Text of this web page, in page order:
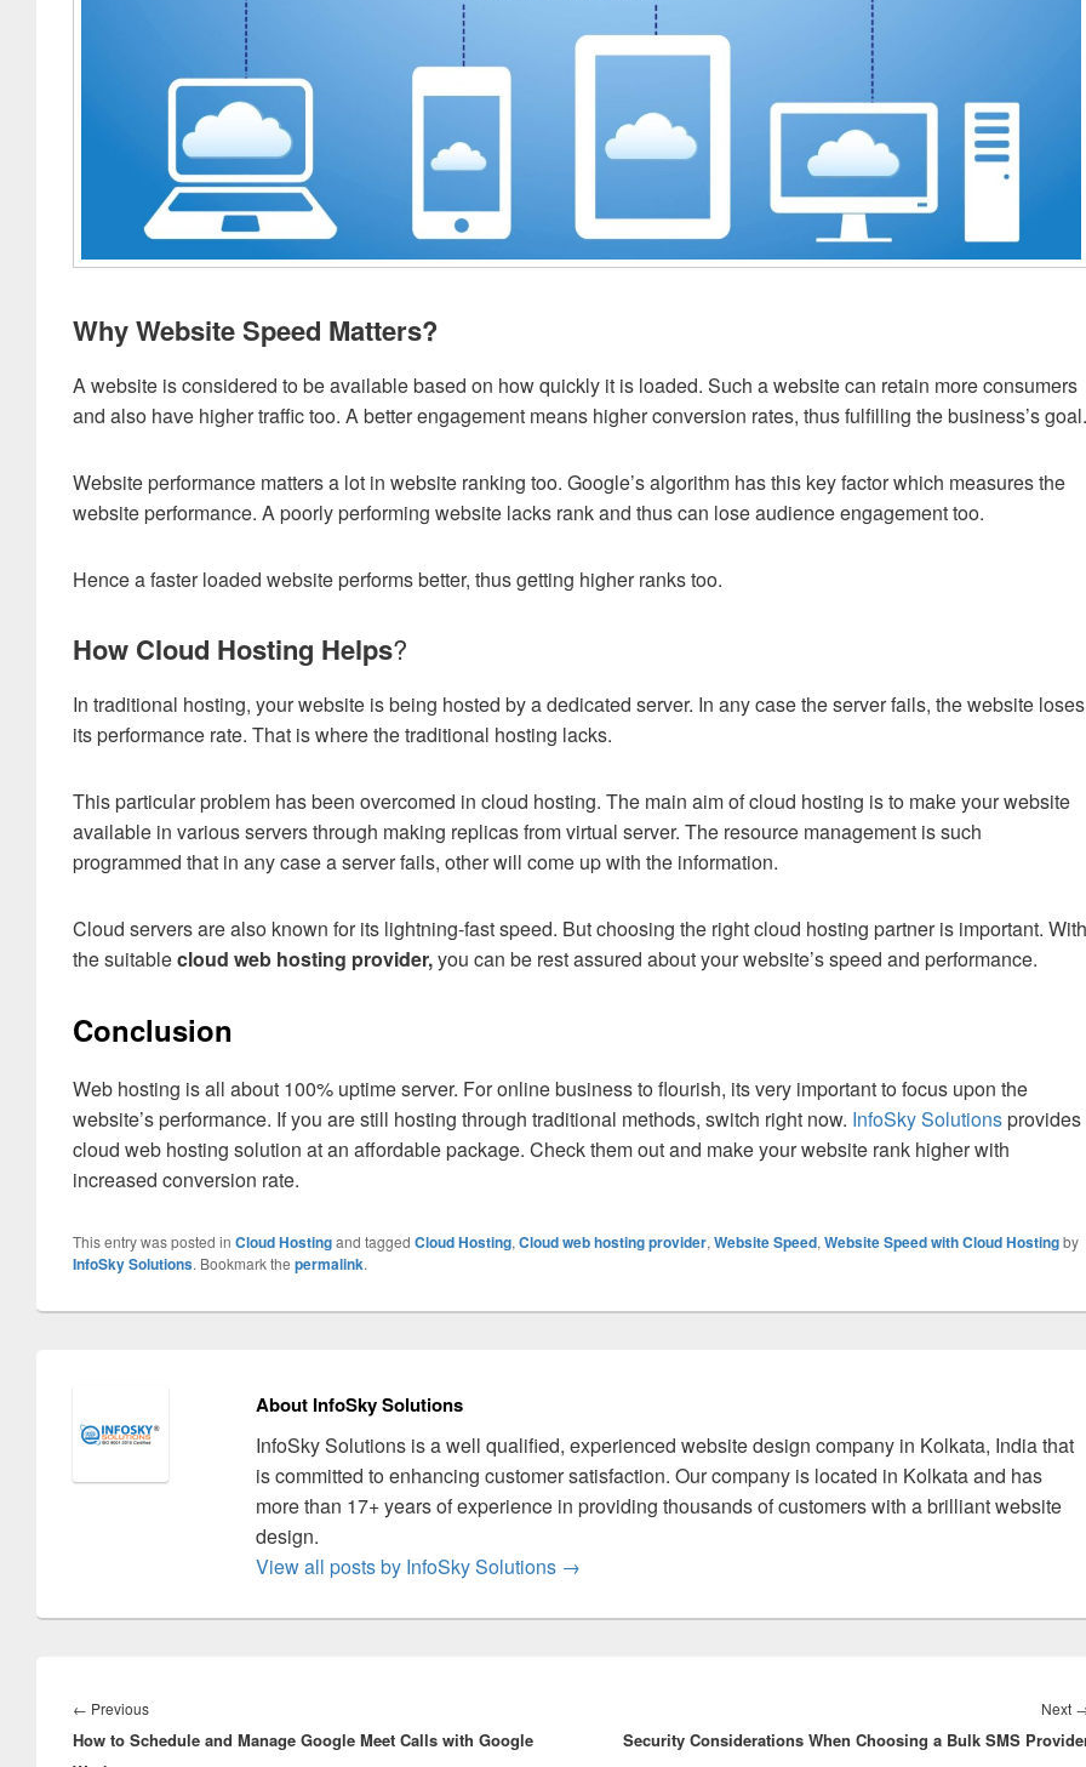
Why Website Speed Matters?
A website is considered to be available based on how quickly it is loaded. Such a website can retain more consumers
and also have higher traffic too. A better engagement means higher conversion rates, thus fulfilling the business’s goal.
Website performance matters a lot in website ranking too. Google’s algorithm has this key factor which measures the
website performance. A poorly performing website lacks rank and thus can lose audience engagement too.
Hence a faster loaded website performs better, thus getting higher ranks too.
How Cloud Hosting Helps?
In traditional hosting, your website is being hosted by a dedicated server. In any case the server fails, the website loses
its performance rate. That is where the traditional hosting lacks.
This particular problem has been overcomed in cloud hosting. The main aim of cloud hosting is to make your website
available in various servers through making replicas from virtual server. The resource management is such
programmed that in any case a server fails, other will come up with the information.
Cloud servers are also known for its lightning-fast speed. But choosing the right cloud hosting partner is important. With
the suitablecloud web hosting provider,you can be rest assured about your website’s speed and performance.
Conclusion
Web hosting is all about 100% uptime server. For online business to flourish, its very important to focus upon the
website’s performance. If you are still hosting through traditional methods, switch right now. InfoSky Solutionsprovides
cloud web hosting solution at an affordable package. Check them out and make your website rank higher with
increased conversion rate.
This entry was posted in Cloud Hostingand tagged Cloud Hosting,Cloud web hosting provider,Website Speed,Website Speed with Cloud Hostingby
InfoSky Solutions. Bookmark the permalink.
About InfoSky Solutions
InfoSky Solutions is a well qualified, experienced website design company in Kolkata, India that
is committed to enhancing customer satisfaction. Our company is located in Kolkata and has
more than 17+ years of experience in providing thousands of customers with a brilliant website
design.
View all posts by InfoSky Solutions →
navigation
← Previous
post:
How to Schedule and Manage Google Meet Calls with Google
Next
Security Considerations When Choosing a Bulk SMS